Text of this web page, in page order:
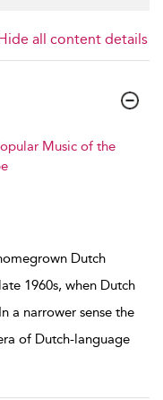
all content details
Music of the
Dutch
1960s, when Dutch
a narrower sense the
of Dutch-language